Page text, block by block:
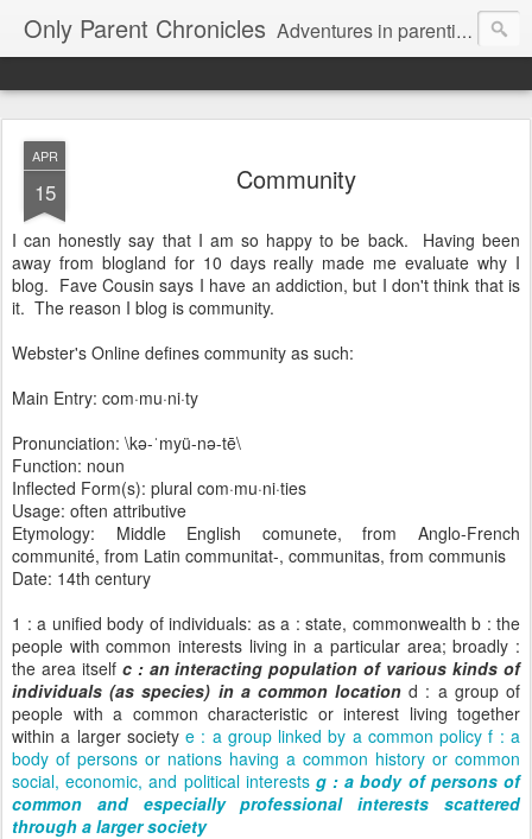
Only Parent Chronicles Adventures in parenting alone, working, dating, and trying to manage mom life and single woman life. Exhausting!
APR
15 Community
I can honestly say that I am so happy to be back. Having been
away from blogland for 10 days really made me evaluate why I
blog. Fave Cousin says I have an addiction, but I don't think that is
it. The reason I blog is community.
Webster's Online defines community as such:
Main Entry: com·mu·ni·ty
Pronunciation: \kə-ˈmyü-nə-tē\
Function: noun
Inflected Form(s): plural com·mu·ni·ties
Usage: often attributive
Etymology: Middle English comunete, from Anglo-French
communité, from Latin communitat-, communitas, from communis
Date: 14th century
1 : a unified body of individuals: as a : state, commonwealth b : the
people with common interests living in a particular area; broadly :
the area itself c : an interacting population of various kinds of
individuals (as species) in a common location d : a group of
people with a common characteristic or interest living together
within a larger societye : a group linked by a common policy f : a
body of persons or nations having a common history or common
social, economic, and political interests g : a body of persons of
common and especially professional interests scattered
through a larger society